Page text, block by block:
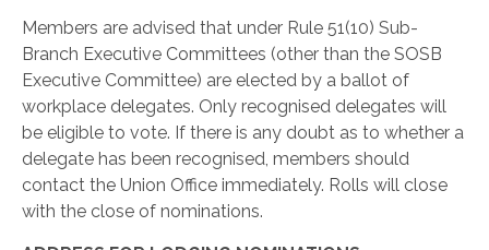
Members are advised that under Rule 51(10) Sub-
Branch Executive Committees (other than the SOSB
Executive Committee) are elected by a ballot of
workplace delegates. Only recognised delegates will
be eligible to vote. If there is any doubt as to whether a
delegate has been recognised, members should
contact the Union Office immediately. Rolls will close
with the close of nominations.